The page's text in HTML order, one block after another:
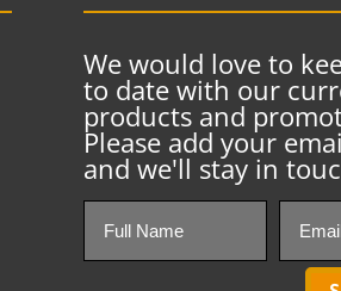
We would love to
to date with our
products and
Please add your
and we'll stay in